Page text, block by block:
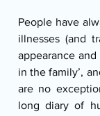
People have
illnesses (and
appearance and
in the family’,
are no
long diary of